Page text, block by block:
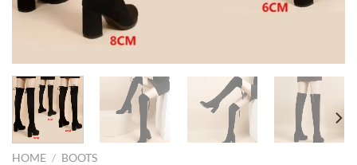
HOME / BOOTS